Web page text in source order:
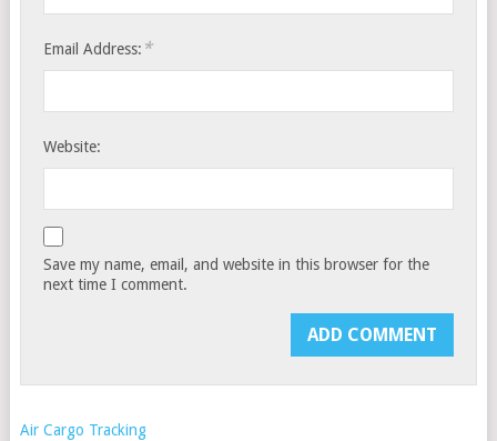
Email Address: *
Website:
Save my name, email, and website in this browser for the
next time I comment.
Air Cargo Tracking